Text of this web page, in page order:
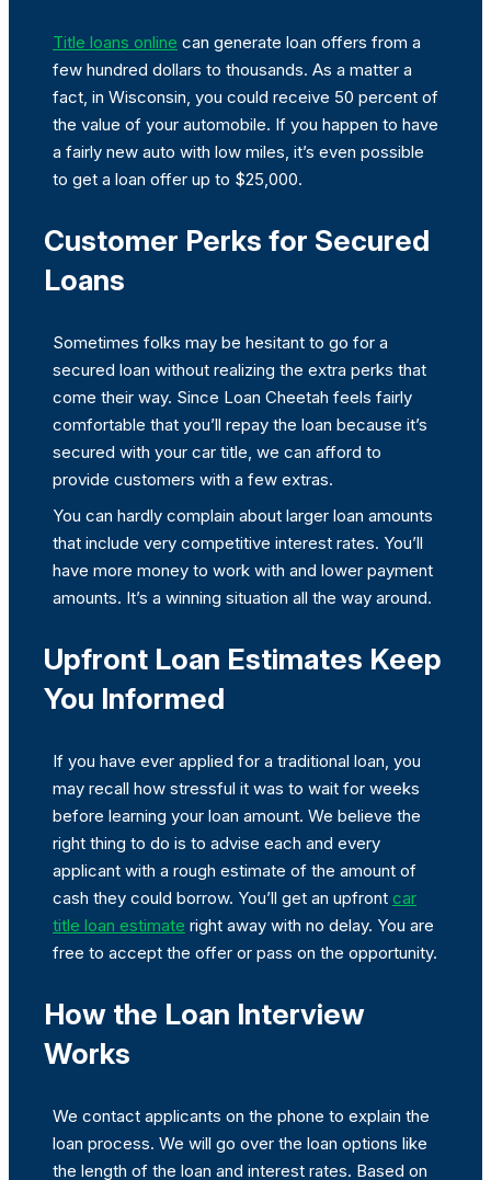
Title loans online can generate loan offers from a
few hundred dollars to thousands. As a matter a
fact, in Wisconsin, you could receive 50 percent of
the value of your automobile. If you happen to have
a fairly new auto with low miles, it’s even possible
to get a loan offer up to $25,000.
Customer Perks for Secured
Loans
Sometimes folks may be hesitant to go for a
secured loan without realizing the extra perks that
come their way. Since Loan Cheetah feels fairly
comfortable that you’ll repay the loan because it’s
secured with your car title, we can afford to
provide customers with a few extras.
You can hardly complain about larger loan amounts
that include very competitive interest rates. You’ll
have more money to work with and lower payment
amounts. It’s a winning situation all the way around.
Upfront Loan Estimates Keep
You Informed
If you have ever applied for a traditional loan, you
may recall how stressful it was to wait for weeks
before learning your loan amount. We believe the
right thing to do is to advise each and every
applicant with a rough estimate of the amount of
cash they could borrow. You’ll get an upfront car
title loan estimate right away with no delay. You are
free to accept the offer or pass on the opportunity.
How the Loan Interview
Works
We contact applicants on the phone to explain the
loan process. We will go over the loan options like
the length of the loan and interest rates. Based on